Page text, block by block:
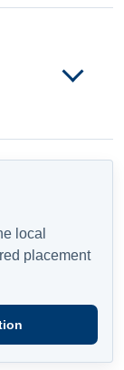
local
placement